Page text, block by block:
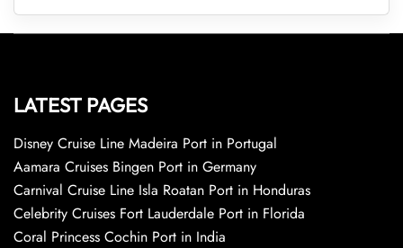
LATEST PAGES
Disney Cruise Line Madeira Port in Portugal
Aamara Cruises Bingen Port in Germany
Carnival Cruise Line Isla Roatan Port in Honduras
Celebrity Cruises Fort Lauderdale Port in Florida
Coral Princess Cochin Port in India